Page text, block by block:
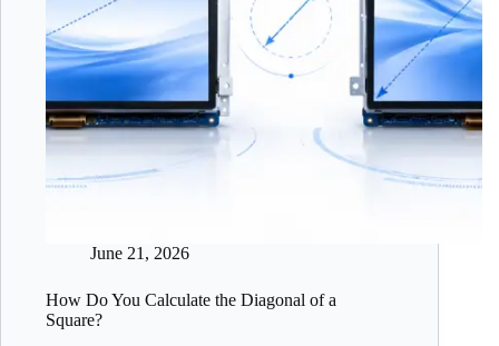
June 21, 2026
How Do You Calculate the Diagonal of a
Square?